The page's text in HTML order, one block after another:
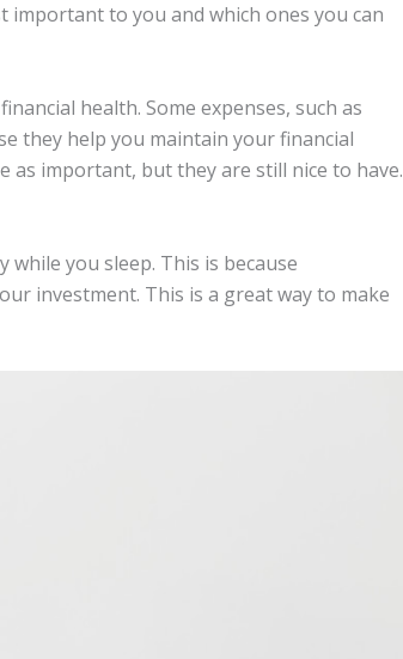
to you and which ones you can
health. Some expenses, such as
they help you maintain your financial
as important, but they are still nice to have.
while you sleep. This is because
investment. This is a great way to make